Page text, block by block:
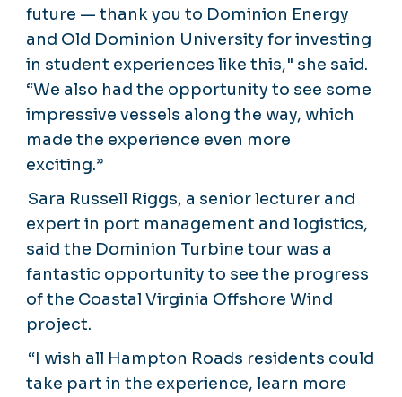
future — thank you to Dominion Energy
and Old Dominion University for investing
in student experiences like this," she said.
“We also had the opportunity to see some
impressive vessels along the way, which
made the experience even more
exciting.”
Sara Russell Riggs, a senior lecturer and
expert in port management and logistics,
said the Dominion Turbine tour was a
fantastic opportunity to see the progress
of the Coastal Virginia Offshore Wind
project.
“I wish all Hampton Roads residents could
take part in the experience, learn more